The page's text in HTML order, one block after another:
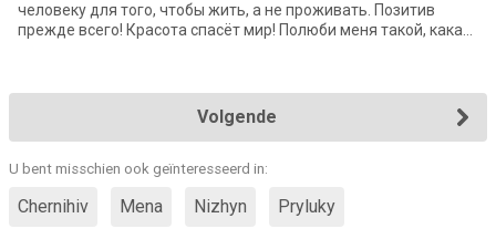
человеку для того, чтобы жить, а не проживать. Позитив
прежде всего! Красота спасёт мир! Полюби меня такой, какая
Volgende
U bent misschien ook geïnteresseerd in:
Chernihiv Mena Nizhyn Pryluky